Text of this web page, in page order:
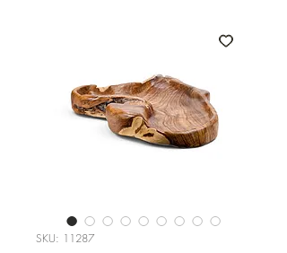
SKU: 11287